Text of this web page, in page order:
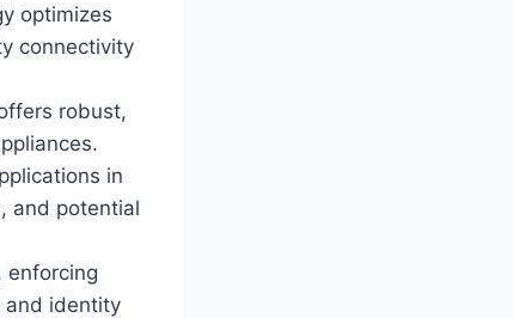
optimizes
connectivity
robust,
in
and potential
enforcing
and identity